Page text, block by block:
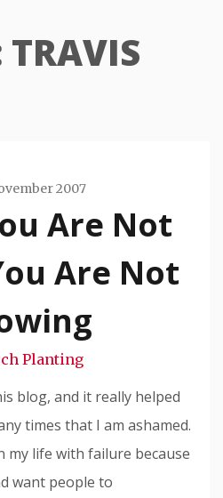
TRAVIS
2007
Travis
Snode
Are Not
Are Not
Planting
blog, and it really helped
times that I am ashamed.
my life with failure because
want people to